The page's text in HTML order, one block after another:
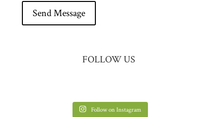
Send Message
FOLLOW US
Follow on Instagram